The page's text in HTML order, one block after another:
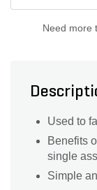
Need more
Used to
Benefits
single
Simple